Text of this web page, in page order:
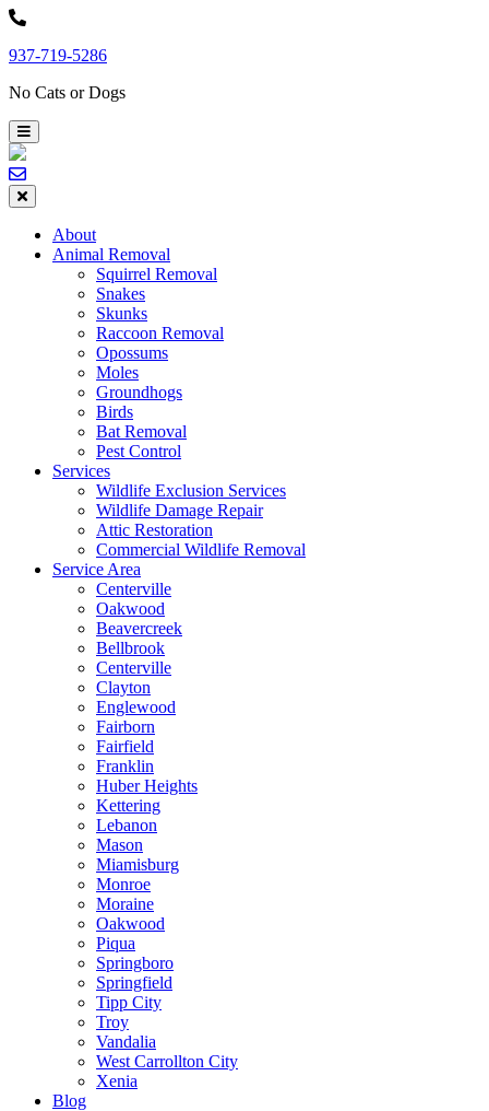
Skip
content
937-719-5286
No Cats or Dogs
About
Animal Removal
Squirrel Removal
Snakes
Skunks
Raccoon Removal
Opossums
Moles
Groundhogs
Birds
Bat Removal
Pest Control
Services
Wildlife Exclusion Services
Wildlife Damage Repair
Attic Restoration
Commercial Wildlife Removal
Service Area
Centerville
Oakwood
Beavercreek
Bellbrook
Centerville
Clayton
Englewood
Fairborn
Fairfield
Franklin
Huber Heights
Kettering
Lebanon
Mason
Miamisburg
Monroe
Moraine
Oakwood
Piqua
Springboro
Springfield
Tipp City
Troy
Vandalia
West Carrollton City
Xenia
Blog